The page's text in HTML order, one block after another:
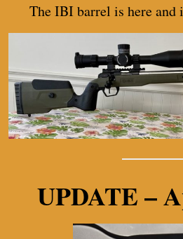
The IBI barrel is here and
UPDATE –